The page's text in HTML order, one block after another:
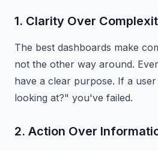
1. Clarity Over
The best dashboards make
not the other way around.
have a clear purpose. If a
looking at?" you've failed.
2. Action Over